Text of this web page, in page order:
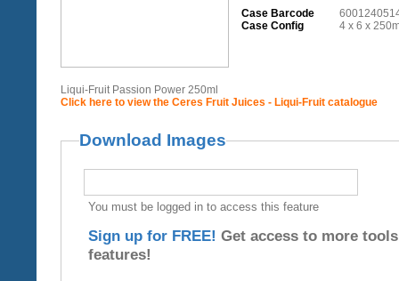
Case Barcode
Case Config
4 x 6 x
Liqui-Fruit Passion Power 250ml
Click here to view the Ceres Fruit Juices - Liqui-Fruit catalogue
Download Images
You must be logged in to access this feature
Sign up for FREE! Get access to more
features!